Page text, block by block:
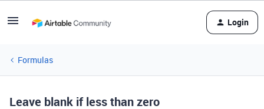
Login
Formulas
Leave blank if less than zero